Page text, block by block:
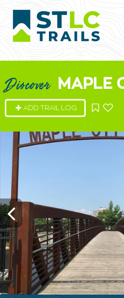
Discover MAPLE
ADD TRAIL LOG